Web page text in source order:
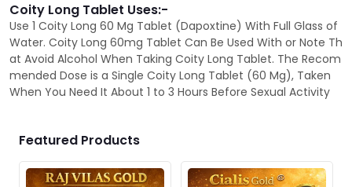
Coity Long Tablet Uses:-
Use 1 Coity Long 60 Mg Tablet (Dapoxtine) With Full Glass of
Water. Coity Long 60mg Tablet Can Be Used With or Note Th
at Avoid Alcohol When Taking Coity Long Tablet. The Recom
mended Dose is a Single Coity Long Tablet (60 Mg), Taken
When You Need It About 1 to 3 Hours Before Sexual Activity
Featured Products